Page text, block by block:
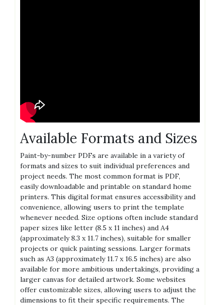
Available Formats and Sizes
Paint-by-number PDFs are available in a variety of
formats and sizes to suit individual preferences and
project needs. The most common format is PDF‚
easily downloadable and printable on standard home
printers. This digital format ensures accessibility and
convenience‚ allowing users to print the template
whenever needed. Size options often include standard
paper sizes like letter (8.5 x 11 inches) and A4
(approximately 8.3 x 11.7 inches)‚ suitable for smaller
projects or quick painting sessions. Larger formats
such as A3 (approximately 11.7 x 16.5 inches) are also
available for more ambitious undertakings‚ providing a
larger canvas for detailed artwork. Some websites
offer customizable sizes‚ allowing users to adjust the
dimensions to fit their specific requirements. The